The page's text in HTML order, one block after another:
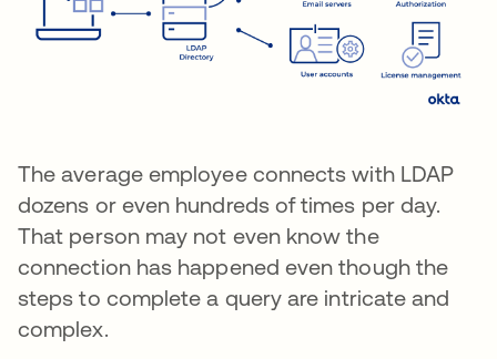
The average employee connects with LDAP
dozens or even hundreds of times per day.
That person may not even know the
connection has happened even though the
steps to complete a query are intricate and
complex.